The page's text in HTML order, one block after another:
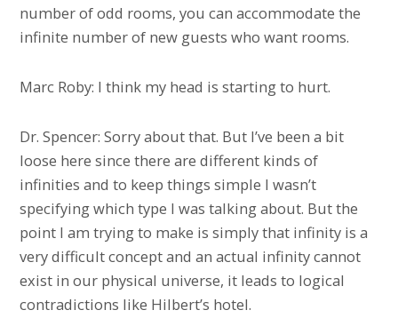
number of odd rooms, you can accommodate the
infinite number of new guests who want rooms.
Marc Roby: I think my head is starting to hurt.
Dr. Spencer: Sorry about that. But I’ve been a bit
loose here since there are different kinds of
infinities and to keep things simple I wasn’t
specifying which type I was talking about. But the
point I am trying to make is simply that infinity is a
very difficult concept and an actual infinity cannot
exist in our physical universe, it leads to logical
contradictions like Hilbert’s hotel.